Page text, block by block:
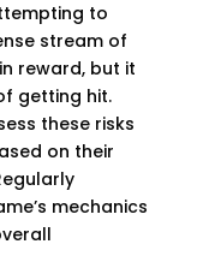
to
stream of
reward, but it
getting hit.
these risks
on their
mechanics